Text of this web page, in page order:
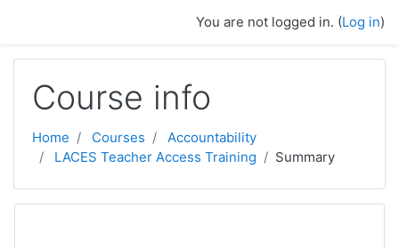
You are not logged in. (Log in)
Course info
Home Courses
Accountability
LACES Teacher Access Training
Summary